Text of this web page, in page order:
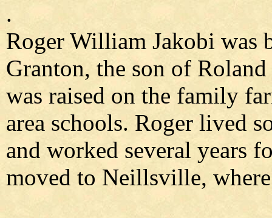
.
Roger William Jakobi was
Granton, the son of
was raised on the family
area schools. Roger lived
and worked several years
moved to Neillsville,